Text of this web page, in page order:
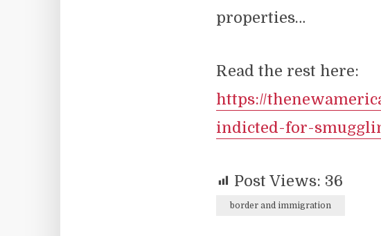
properties…
Read the rest here:
https://
indicted-for-
Post Views: 36
border and immigration